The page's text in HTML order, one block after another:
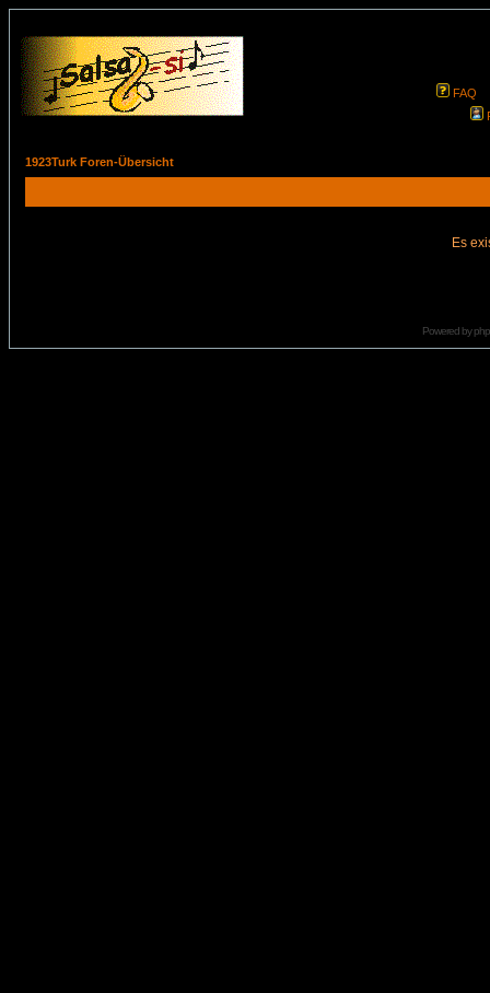
FAQ
1923Turk Foren-Übersicht
Es
Powered by